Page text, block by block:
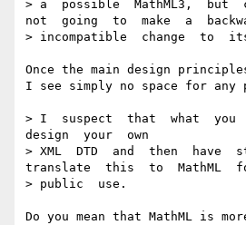
> a  possible  MathML3,  but
not  going  to  make  a
> incompatible  change  to
Once the main design
I see simply no space for any
> I  suspect  that  what
design  your  own
> XML  DTD  and  then  have
translate  this  to  MathML
> public  use.
Do you mean that MathML is